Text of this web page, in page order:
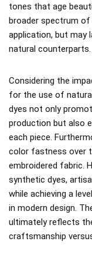
tones that age
broader spectrum
application, but may
natural counterparts.
Considering the
for the use of
dyes not only
production but also
each piece.
color fastness over
embroidered fabric.
synthetic dyes,
while achieving a
in modern design.
ultimately reflects
craftsmanship